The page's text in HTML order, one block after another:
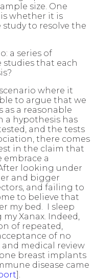
size. One
whether it is
to resolve the
a series of
studies that each
where it
to argue that we
a reasonable
a hypothesis has
and the tests
there comes
in the claim that
embrace a
looking under
and bigger
and failing to
to believe that
my bed. I sleep
Xanax. Indeed,
of repeated,
of no
medical review
breast implants
disease came
].